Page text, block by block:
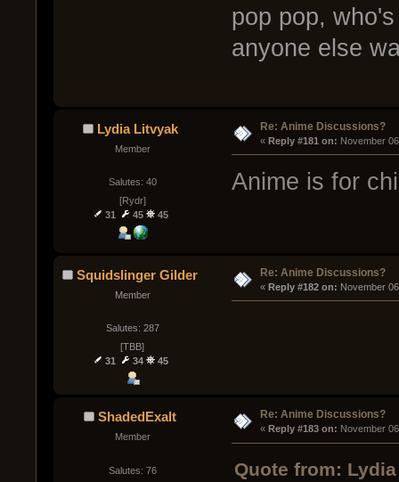
pop pop,
anyone else
Lydia Litvyak
Member
Salutes: 40
[Rydr]
31
45 45
Re: Anime Discussions?
« Reply #181 on: November
Anime is for
Squidslinger Gilder
Member
Salutes: 287
[TBB]
31
34 45
Re: Anime Discussions?
« Reply #182 on: November
ShadedExalt
Member
Salutes: 76
Re: Anime Discussions?
« Reply #183 on: November
Quote from: